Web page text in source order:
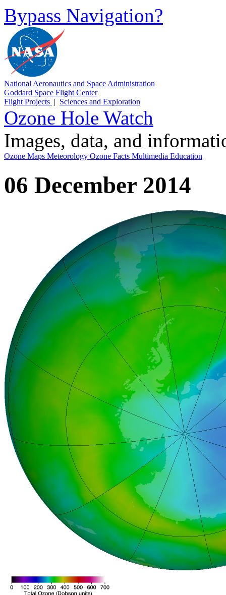
Bypass Navigation?
National Aeronautics and Space Administration
Goddard Space Flight Center
Flight Projects | Sciences and Exploration
Ozone Hole Watch
Images, data, and
Ozone Maps Meteorology Ozone Facts Multimedia Education
06 December 2014